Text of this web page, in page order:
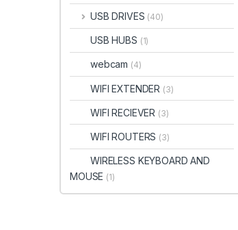
USB DRIVES (40)
USB HUBS (1)
webcam (4)
WIFI EXTENDER (3)
WIFI RECIEVER (3)
WIFI ROUTERS (3)
WIRELESS KEYBOARD AND
MOUSE (1)